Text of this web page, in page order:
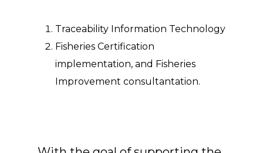
Traceability Information Technology
Fisheries Certification
implementation, and Fisheries
Improvement consultantation.